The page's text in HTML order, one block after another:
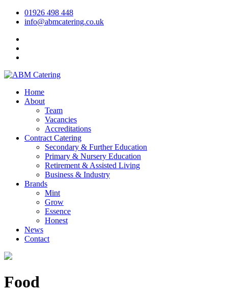
01926 498 448
info@abmcatering.co.uk
Home
About
Team
Vacancies
Accreditations
Contract Catering
Secondary & Further Education
Primary & Nursery Education
Retirement & Assisted Living
Business & Industry
Brands
Mint
Grow
Essence
Honest
News
Contact
Food